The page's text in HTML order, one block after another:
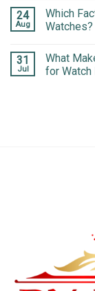
24
Aug
Which
31
Jul
What
for Watch